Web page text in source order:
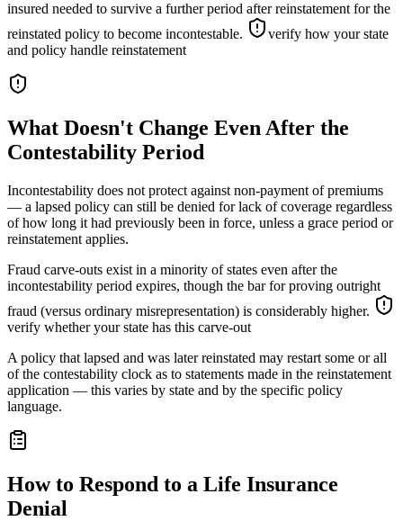
insured needed to survive a further period after reinstatement for the
reinstated policy to become incontestable.
verify how your state
and policy handle reinstatement
What Doesn't Change Even After the
Contestability Period
Incontestability does not protect against non-payment of premiums
— a lapsed policy can still be denied for lack of coverage regardless
of how long it had previously been in force, unless a grace period or
reinstatement applies.
Fraud carve-outs exist in a minority of states even after the
incontestability period expires, though the bar for proving outright
fraud (versus ordinary misrepresentation) is considerably higher.
verify whether your state has this carve-out
A policy that lapsed and was later reinstated may restart some or all
of the contestability clock as to statements made in the reinstatement
application — this varies by state and by the specific policy
language.
How to Respond to a Life Insurance
Denial